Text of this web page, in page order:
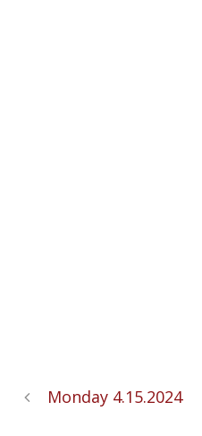
Monday 4.15.2024